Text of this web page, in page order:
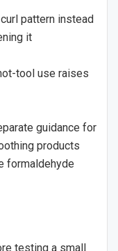
pattern instead
it
tool use raises
guidance for
products
formaldehyde
testing a small